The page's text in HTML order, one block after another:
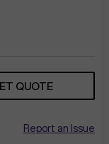
QUOTE
Report an Issue